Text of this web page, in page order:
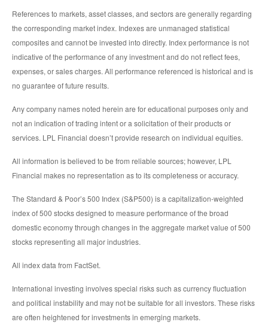
References to markets, asset classes, and sectors are generally regarding
the corresponding market index. Indexes are unmanaged statistical
composites and cannot be invested into directly. Index performance is not
indicative of the performance of any investment and do not reflect fees,
expenses, or sales charges. All performance referenced is historical and is
no guarantee of future results.
Any company names noted herein are for educational purposes only and
not an indication of trading intent or a solicitation of their products or
services. LPL Financial doesn’t provide research on individual equities.
All information is believed to be from reliable sources; however, LPL
Financial makes no representation as to its completeness or accuracy.
The Standard & Poor’s 500 Index (S&P500) is a capitalization-weighted
index of 500 stocks designed to measure performance of the broad
domestic economy through changes in the aggregate market value of 500
stocks representing all major industries.
All index data from FactSet.
International investing involves special risks such as currency fluctuation
and political instability and may not be suitable for all investors. These risks
are often heightened for investments in emerging markets.